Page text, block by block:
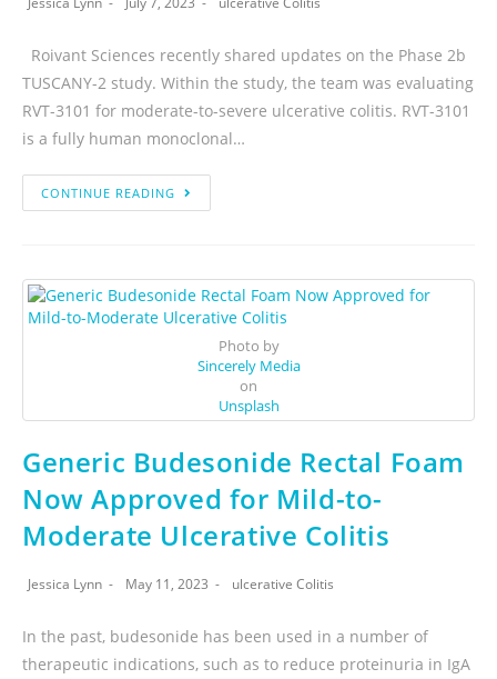
Roivant Sciences recently shared updates on the Phase 2b
TUSCANY-2 study. Within the study, the team was evaluating
RVT-3101 for moderate-to-severe ulcerative colitis. RVT-3101
is a fully human monoclonal…
CONTINUE READING
Photo by
Sincerely Media
on
Unsplash
Generic Budesonide Rectal Foam
Now Approved for Mild-to-
Moderate Ulcerative Colitis
Jessica Lynn May 11, 2023 ulcerative Colitis
In the past, budesonide has been used in a number of
therapeutic indications, such as to reduce proteinuria in IgA